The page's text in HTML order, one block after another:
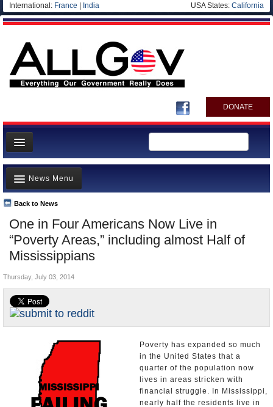
International: France India USA States: California
DONATE
News
Meet your Government
Departments/Agencies
Nations
Blog
One in Four Americans Now Live in
“Poverty Areas,” including almost Half of
Mississippians
Back to News
News Menu
Top Stories
Unusual News
Where is the Money Going?
Appointments and Resignations
Thursday, July 03, 2014
Poverty has expanded so much
in the United States that a
quarter of the population now
lives in areas stricken with
financial struggle. In Mississippi,
nearly half the residents live in